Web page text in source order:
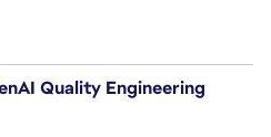
Quality Engineering